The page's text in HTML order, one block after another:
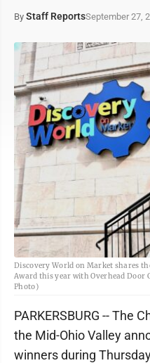
By Staff ReportsSeptember 27,
Discovery World on Market shares
Award this year with Overhead Door
Photo)
PARKERSBURG -- The
the Mid-Ohio Valley
winners during